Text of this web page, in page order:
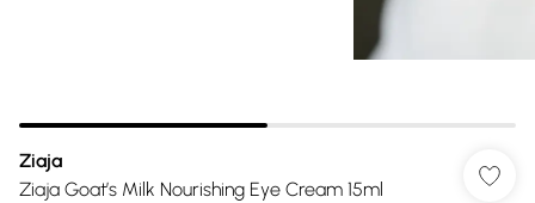
Ziaja
Ziaja Goat’s Milk Nourishing Eye Cream 15ml